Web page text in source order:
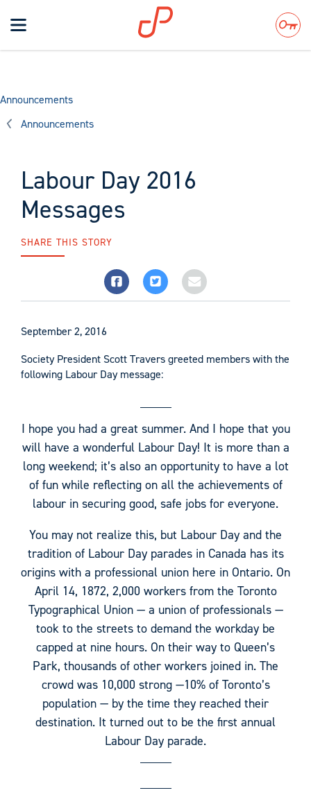
Toggle
navigation
Search
Announcements
Announcements
Labour Day 2016
Messages
SHARE THIS STORY
September 2, 2016
Society President Scott Travers greeted members with the
following Labour Day message:
I hope you had a great summer. And I hope that you
will have a wonderful Labour Day! It is more than a
long weekend; it’s also an opportunity to have a lot
of fun while reflecting on all the achievements of
labour in securing good, safe jobs for everyone.
You may not realize this, but Labour Day and the
tradition of Labour Day parades in Canada has its
origins with a professional union here in Ontario. On
April 14, 1872, 2,000 workers from the Toronto
Typographical Union — a union of professionals —
took to the streets to demand the workday be
capped at nine hours. On their way to Queen’s
Park, thousands of other workers joined in. The
crowd was 10,000 strong —10% of Toronto’s
population — by the time they reached their
destination. It turned out to be the first annual
Labour Day parade.